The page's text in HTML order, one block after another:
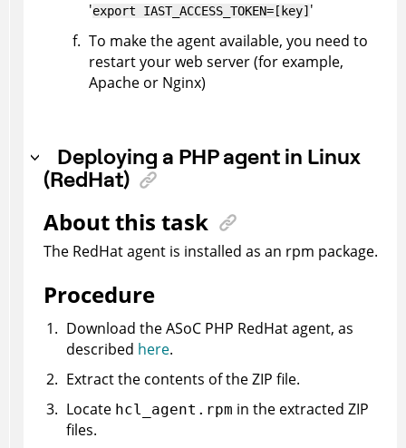
'export IAST_ACCESS_TOKEN=[key] '
To make the agent available, you need to
restart your web server (for example,
Apache or Nginx)
Deploying a PHP agent in Linux
(RedHat)
About this task
The RedHat agent is installed as an rpm package.
Procedure
Download theASoCPHP RedHat agent, as
described here.
Extract the contents of the ZIP file.
Locate hcl_agent.rpm in the extracted ZIP
files.